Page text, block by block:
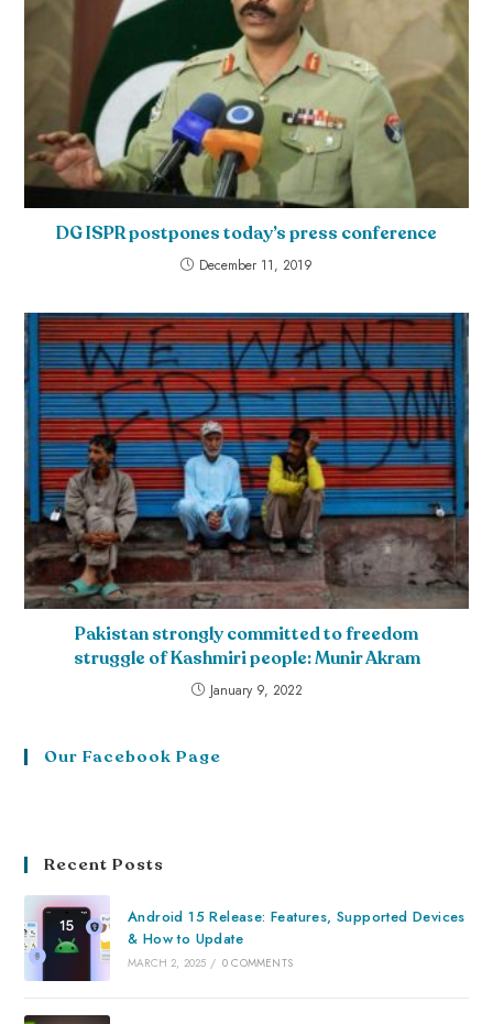
DG ISPR postpones today’s press conference
December 11, 2019
Pakistan strongly committed to freedom
struggle of Kashmiri people: Munir Akram
January 9, 2022
Our Facebook Page
Recent Posts
Android 15 Release: Features, Supported Devices
& How to Update
MARCH 2, 2025 / 0 COMMENTS